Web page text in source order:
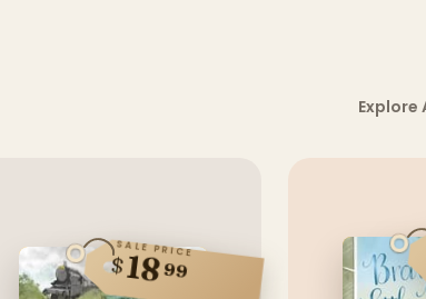
Explore
SALE PRICE
$1899